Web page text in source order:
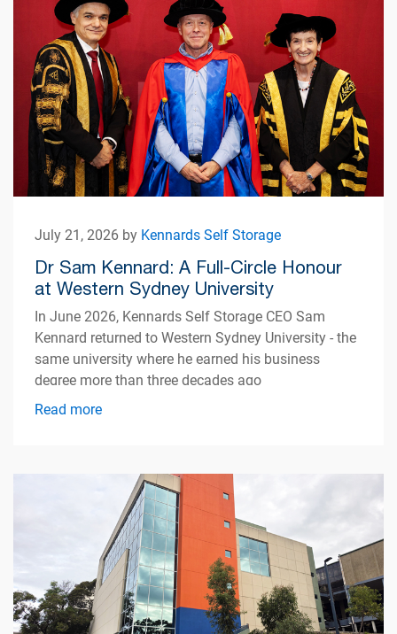
July 21, 2026 by Kennards Self Storage
Dr Sam Kennard: A Full-Circle Honour
at Western Sydney University
In June 2026, Kennards Self Storage CEO Sam
Kennard returned to Western Sydney University - the
same university where he earned his business
degree more than three decades ago
Read more